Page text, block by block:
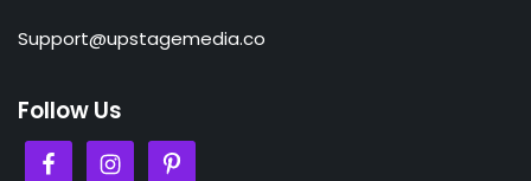
Support@upstagemedia.co
Follow Us